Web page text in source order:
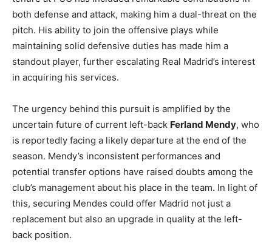
both defense and attack, making him a dual-threat on the
pitch. His ability to join the offensive plays while
maintaining solid defensive duties has made him a
standout player, further escalating Real Madrid’s interest
in acquiring his services.
The urgency behind this pursuit is amplified by the
uncertain future of current left-back Ferland Mendy, who
is reportedly facing a likely departure at the end of the
season. Mendy’s inconsistent performances and
potential transfer options have raised doubts among the
club’s management about his place in the team. In light of
this, securing Mendes could offer Madrid not just a
replacement but also an upgrade in quality at the left-
back position.